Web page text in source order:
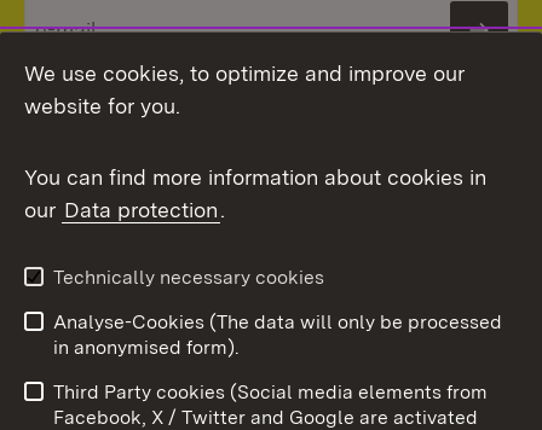
Topic overview
User information
Data protection
To
We use cookies, to optimize and improve our
website for you.
You can find more information about cookies in
our Data protection.
Technically necessary cookies
Analyse-Cookies (The data will only be processed
in anonymised form).
Third Party cookies (Social media elements from
Facebook, X / Twitter and Google are activated